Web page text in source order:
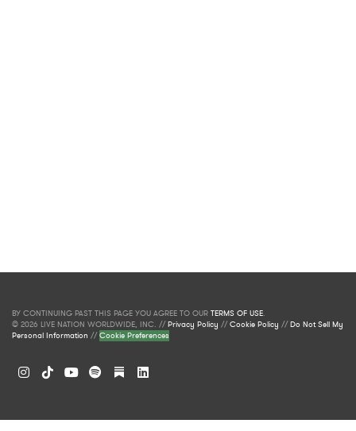
BY CONTINUING PAST THIS PAGE YOU AGREE TO OUR TERMS OF USE.
© 2026 LIVE NATION WORLDWIDE, INC. //Privacy Policy //Cookie Policy //Do Not Sell My
Personal Information //Cookie Preferences